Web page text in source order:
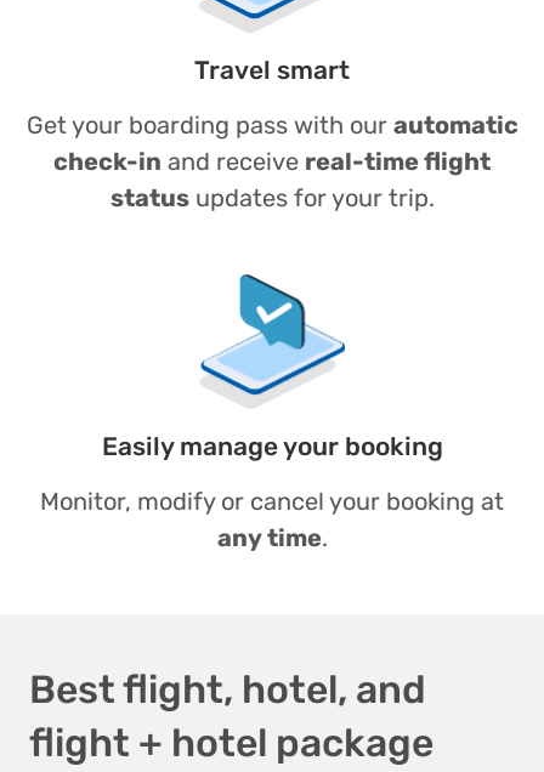
Travel smart
Get your boarding pass with our automatic
check-in and receive real-time flight
statusupdates for your trip.
Easily manage your booking
Monitor, modify or cancel your booking at
any time.
Best flight, hotel, and
flight + hotel package